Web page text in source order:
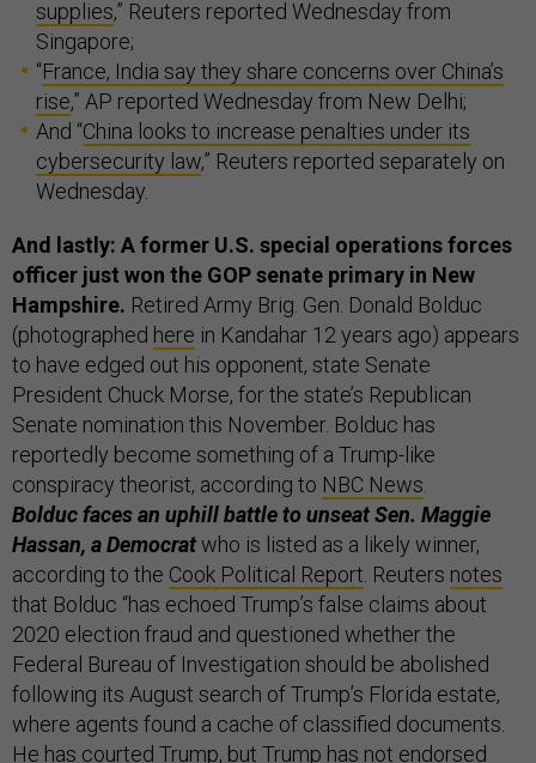
supplies,” Reuters reported Wednesday from
Singapore;
“France, India say they share concerns over China’s
rise,” AP reported Wednesday from New Delhi;
And “China looks to increase penalties under its
cybersecurity law,” Reuters reported separately on
Wednesday.
And lastly: A former U.S. special operations forces
officer just won the GOP senate primary in New
Hampshire. Retired Army Brig. Gen. Donald Bolduc
(photographed here in Kandahar 12 years ago) appears
to have edged out his opponent, state Senate
President Chuck Morse, for the state’s Republican
Senate nomination this November. Bolduc has
reportedly become something of a Trump-like
conspiracy theorist, according to NBC News
Bolduc faces an uphill battle to unseat Sen. Maggie
Hassan, a Democratwho is listed as a likely winner,
according to the Cook Political Report . Reuters notes
that Bolduc “has echoed Trump’s false claims about
2020 election fraud and questioned whether the
Federal Bureau of Investigation should be abolished
following its August search of Trump’s Florida estate,
where agents found a cache of classified documents.
He has courted Trump, but Trump has not endorsed